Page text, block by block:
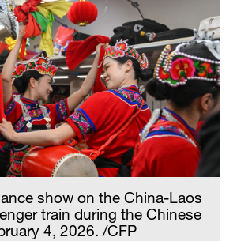
show on the China-Laos
train during the Chinese
4, 2026. /CFP